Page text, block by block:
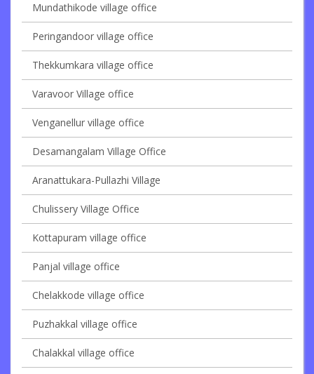
Mundathikode village office
Peringandoor village office
Thekkumkara village office
Varavoor Village office
Venganellur village office
Desamangalam Village Office
Aranattukara-Pullazhi Village
Chulissery Village Office
Kottapuram village office
Panjal village office
Chelakkode village office
Puzhakkal village office
Chalakkal village office